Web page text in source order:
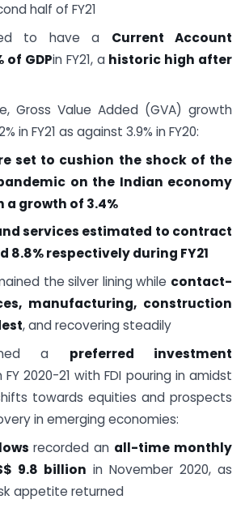
half of FY21
to have a Current Account
of GDPin FY21, a historic high after
Gross Value Added (GVA) growth
in FY21 as against 3.9% in FY20:
set to cushion the shock of the
pandemic on the Indian economy
a growth of 3.4%
services estimated to contract
8.8% respectively during FY21
the silver lining while contact-
manufacturing, construction
, and recovering steadily
a preferred investment
FY 2020-21 with FDI pouring in amidst
towards equities and prospects
in emerging economies:
recorded an all-time monthly
9.8 billion in November 2020, as
appetite returned